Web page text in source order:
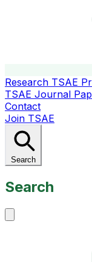
Research TSAE
TSAE Journal
Contact
Join TSAE
Search
Search